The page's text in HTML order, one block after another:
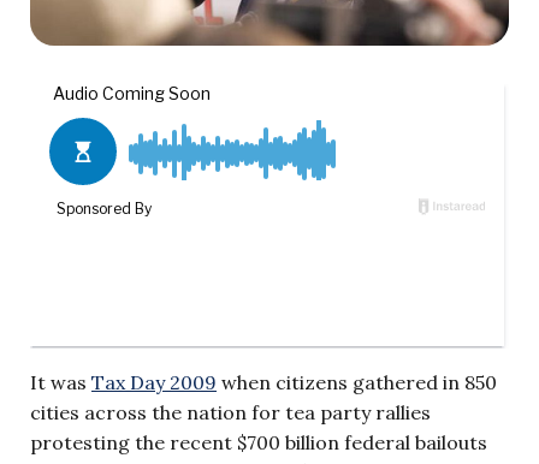
It was Tax Day 2009 when citizens gathered in 850
cities across the nation for tea party rallies
protesting the recent $700 billion federal bailouts